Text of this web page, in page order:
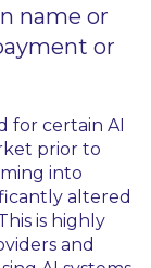
name or
or
for certain AI
prior to
into
altered
is highly
and